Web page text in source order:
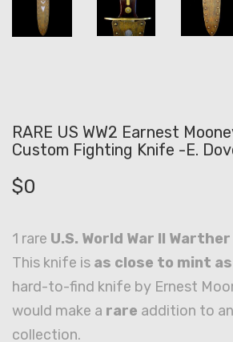
RARE US WW2 Earnest
Custom Fighting Knife -E.
$0
1 rare U.S. World War II
This knife is as close to mint
hard-to-find knife by Ernest
would make a rare addition to
collection.